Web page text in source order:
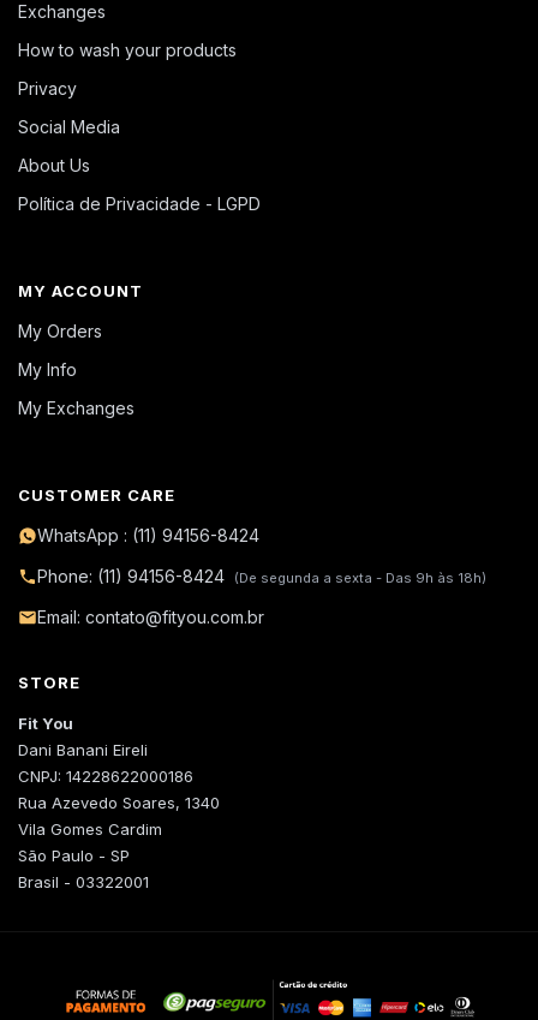
Exchanges
How to wash your products
Privacy
Social Media
About Us
Política de Privacidade - LGPD
MY ACCOUNT
My Orders
My Info
My Exchanges
CUSTOMER CARE
WhatsApp : (11) 94156-8424
Phone: (11) 94156-8424
(De segunda a sexta - Das 9h às 18h)
Email: contato@fityou.com.br
STORE
Fit You
Dani Banani Eireli
CNPJ: 14228622000186
Rua Azevedo Soares, 1340
Vila Gomes Cardim
São Paulo - SP
Brasil - 03322001